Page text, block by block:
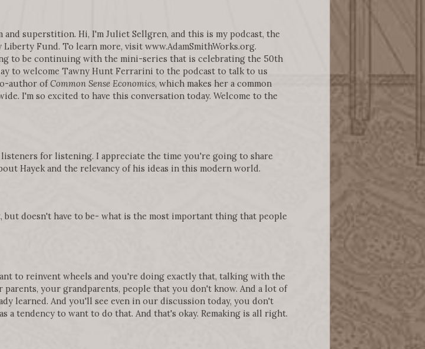
superstition. Hi, I'm Juliet Sellgren, and this is my podcast, the
Fund. To learn more, visit www.AdamSmithWorks.org.
to be continuing with the mini-series that is celebrating the 50th
to welcome Tawny Hunt Ferrarini to the podcast to talk to us
author ofCommon Sense Economics, which makes her a common
I'm so excited to have this conversation today. Welcome to the
for listening. I appreciate the time you're going to share
Hayek and the relevancy of his ideas in this modern world.
doesn't have to be- what is the most important thing that people
to reinvent wheels and you're doing exactly that, talking with the
your grandparents, people that you don't know. And a lot of
learned. And you'll see even in our discussion today, you don't
a tendency to want to do that. And that's okay. Remaking is all right.